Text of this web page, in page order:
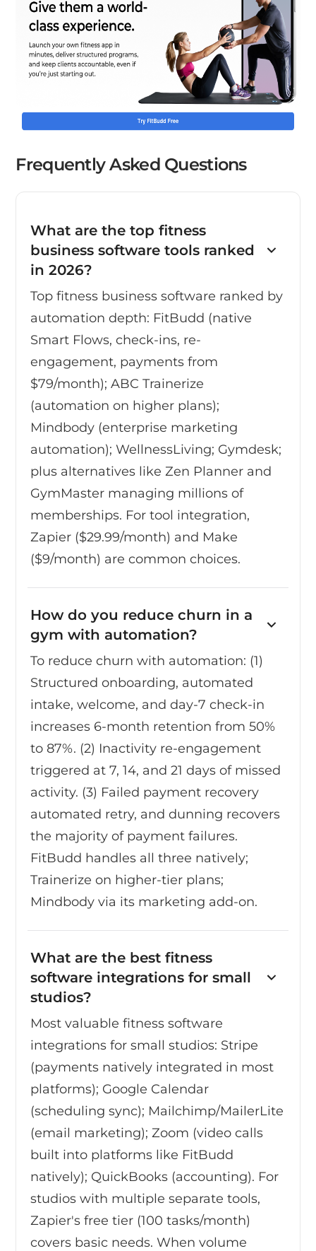
Frequently Asked Questions
What are the top fitness
business software tools ranked
in 2026?
Top fitness business software ranked by
automation depth: FitBudd (native
Smart Flows, check-ins, re-
engagement, payments from
$79/month); ABC Trainerize
(automation on higher plans);
Mindbody (enterprise marketing
automation); WellnessLiving; Gymdesk;
plus alternatives like Zen Planner and
GymMaster managing millions of
memberships. For tool integration,
Zapier ($29.99/month) and Make
($9/month) are common choices.
How do you reduce churn in a
gym with automation?
To reduce churn with automation: (1)
Structured onboarding, automated
intake, welcome, and day-7 check-in
increases 6-month retention from 50%
to 87%. (2) Inactivity re-engagement
triggered at 7, 14, and 21 days of missed
activity. (3) Failed payment recovery
automated retry, and dunning recovers
the majority of payment failures.
FitBudd handles all three natively;
Trainerize on higher-tier plans;
Mindbody via its marketing add-on.
What are the best fitness
software integrations for small
studios?
Most valuable fitness software
integrations for small studios: Stripe
(payments natively integrated in most
platforms); Google Calendar
(scheduling sync); Mailchimp/MailerLite
(email marketing); Zoom (video calls
built into platforms like FitBudd
natively); QuickBooks (accounting). For
studios with multiple separate tools,
Zapier's free tier (100 tasks/month)
covers basic needs. When volume